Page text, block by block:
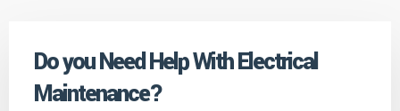
Do you Need Help With Electrical
Maintenance?